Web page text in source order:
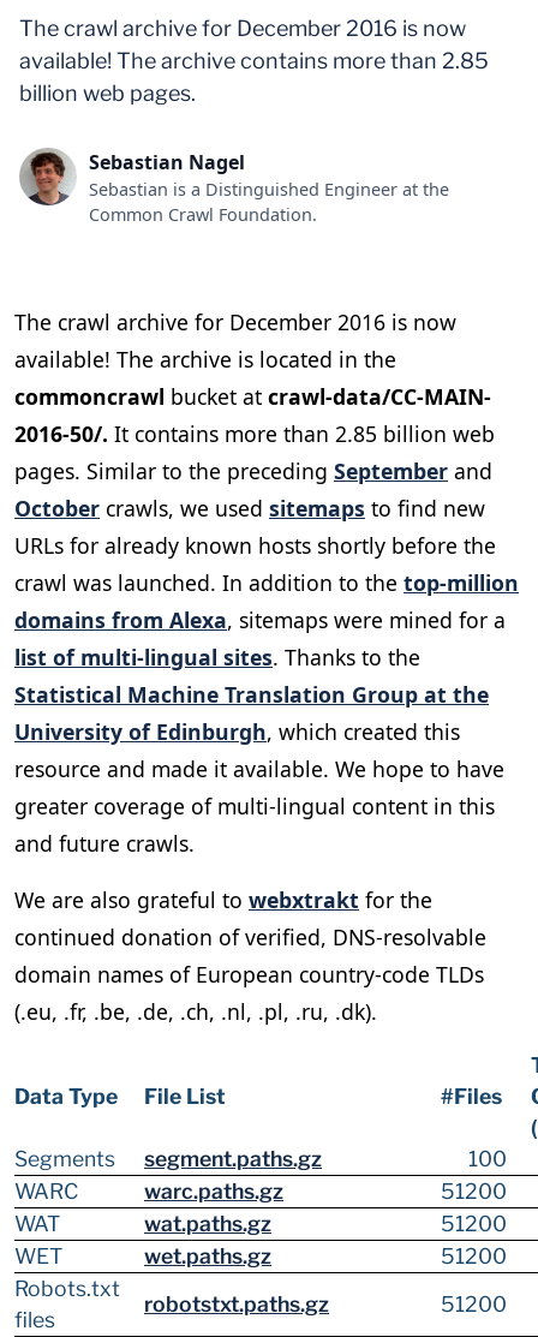
The crawl archive for December 2016 is now
available! The archive contains more than 2.85
billion web pages.
Sebastian Nagel
Sebastian is a Distinguished Engineer at the
Common Crawl Foundation.
The crawl archive for December 2016 is now
available! The archive is located in the
commoncrawl bucket at crawl-data/CC-MAIN-
2016-50/. It contains more than 2.85 billion web
pages. Similar to the preceding September and
October crawls, we used sitemaps to find new
URLs for already known hosts shortly before the
crawl was launched. In addition to the top-million
domains from Alexa, sitemaps were mined for a
list of multi-lingual sites. Thanks to the
Statistical Machine Translation Group at the
University of Edinburgh, which created this
resource and made it available. We hope to have
greater coverage of multi-lingual content in this
and future crawls.
We are also grateful to webxtrakt for the
continued donation of verified, DNS-resolvable
domain names of European country-code TLDs
(.eu, .fr, .be, .de, .ch, .nl, .pl, .ru, .dk).
Data Type File List #Files
Segments
segment.paths.gz
100
WARC
warc.paths.gz
51200
WAT
wat.paths.gz
51200
WET
wet.paths.gz
51200
Robots.txt
files
robotstxt.paths.gz
51200